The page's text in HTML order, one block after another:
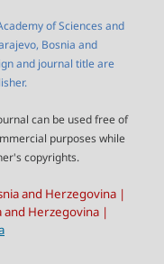
of Sciences and
Bosnia and
and journal title are
can be used free of
purposes while
copyrights.
and Herzegovina |
and Herzegovina |